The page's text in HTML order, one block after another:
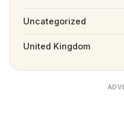
Uncategorized
United Kingdom